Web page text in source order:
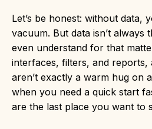
Let’s be honest: without data,
vacuum. But data isn’t always
even understand for that
interfaces, filters, and reports,
aren’t exactly a warm hug on
when you need a quick start
are the last place you want to